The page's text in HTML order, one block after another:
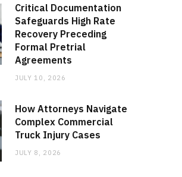
Critical Documentation
Safeguards High Rate
Recovery Preceding
Formal Pretrial
Agreements
JULY 10, 2026
How Attorneys Navigate
Complex Commercial
Truck Injury Cases
JULY 8, 2026